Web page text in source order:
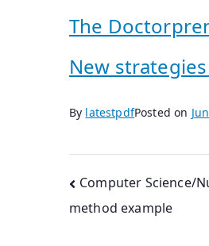
The
New
By latestpdfPosted on
Post
navigation
Computer Science/
method example